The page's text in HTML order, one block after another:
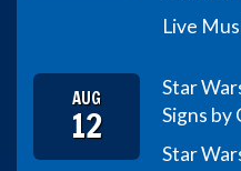
Live
AUG
12
Star
Signs by
Star